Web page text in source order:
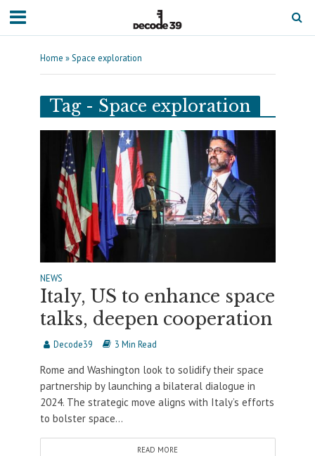
Home » Space exploration
Tag - Space exploration
NEWS
Italy, US to enhance space
talks, deepen cooperation
Decode39 3 Min Read
Rome and Washington look to solidify their space
partnership by launching a bilateral dialogue in
2024. The strategic move aligns with Italy’s efforts
to bolster space...
READ MORE